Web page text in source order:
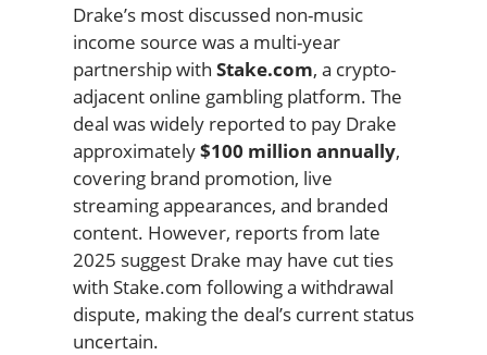
Drake’s most discussed non-music
income source was a multi-year
partnership with Stake.com, a crypto-
adjacent online gambling platform. The
deal was widely reported to pay Drake
approximately$100 million annually,
covering brand promotion, live
streaming appearances, and branded
content. However, reports from late
2025 suggest Drake may have cut ties
with Stake.com following a withdrawal
dispute, making the deal’s current status
uncertain.